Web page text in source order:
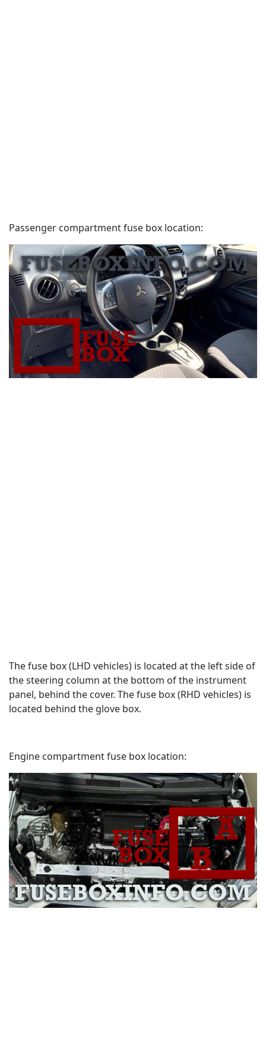
Passenger compartment fuse box location:
The fuse box (LHD vehicles) is located at the left side of
the steering column at the bottom of the instrument
panel, behind the cover. The fuse box (RHD vehicles) is
located behind the glove box.
Engine compartment fuse box location: